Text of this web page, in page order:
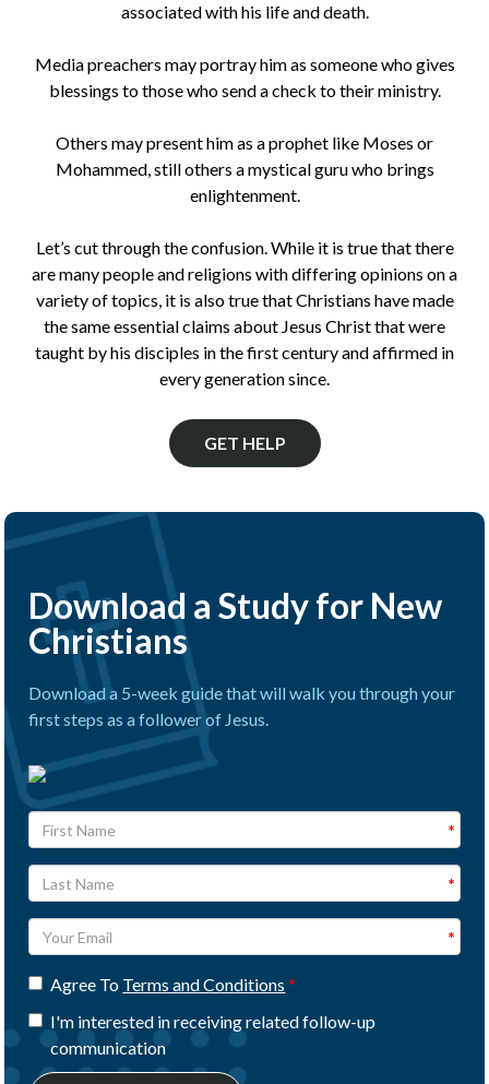
associated with his life and death.
Media preachers may portray him as someone who gives
blessings to those who send a check to their ministry.
Others may present him as a prophet like Moses or
Mohammed, still others a mystical guru who brings
enlightenment.
Let’s cut through the confusion. While it is true that there
are many people and religions with differing opinions on a
variety of topics, it is also true that Christians have made
the same essential claims about Jesus Christ that were
taught by his disciples in the first century and affirmed in
every generation since.
GET HELP
Download a Study for New
Christians
Download a 5-week guide that will walk you through your
first steps as a follower of Jesus.
Agree To Terms and Conditions
I'm interested in receiving related follow-up
communication